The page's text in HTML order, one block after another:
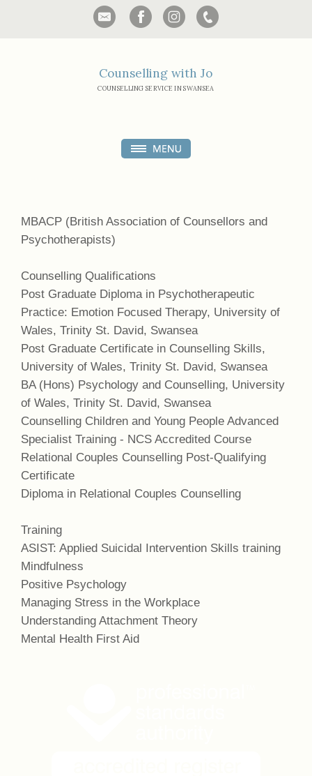
Counselling with Jo
COUNSELLING SERVICE IN SWANSEA
MBACP (British Association of Counsellors and
Psychotherapists)
Counselling Qualifications
Post Graduate Diploma in Psychotherapeutic
Practice: Emotion Focused Therapy, University of
Wales, Trinity St. David, Swansea
Post Graduate Certificate in Counselling Skills,
University of Wales, Trinity St. David, Swansea
BA (Hons) Psychology and Counselling, University
of Wales, Trinity St. David, Swansea
Counselling Children and Young People Advanced
Specialist Training - NCS Accredited Course
Relational Couples Counselling Post-Qualifying
Certificate
Diploma in Relational Couples Counselling
Training
ASIST: Applied Suicidal Intervention Skills training
Mindfulness
Positive Psychology
Managing Stress in the Workplace
Understanding Attachment Theory
Mental Health First Aid